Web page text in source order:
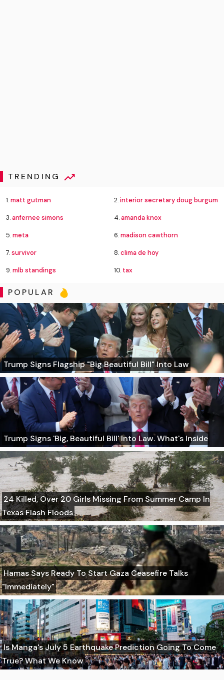
TRENDING
1.matt gutman 2.interior secretary doug burgum
3.anfernee simons 4.amanda knox
5.meta 6.madison cawthorn
7.survivor 8.clima de hoy
9.mlb standings 10. tax
POPULAR
Trump Signs Flagship "Big Beautiful Bill" Into Law
Trump Signs 'Big, Beautiful Bill' Into Law. What's Inside
24 Killed, Over 20 Girls Missing From Summer Camp In
Texas Flash Floods
Hamas Says Ready To Start Gaza Ceasefire Talks
"Immediately"
Is Manga's July 5 Earthquake Prediction Going To Come
True? What We Know